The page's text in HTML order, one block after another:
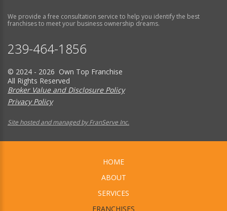
We provide a free consultation service to help you identify the best
franchises to meet your business ownership dreams.
239-464-1856
© 2024 - 2026 Own Top Franchise
All Rights Reserved
Broker Value and Disclosure Policy
Privacy Policy
Site hosted and managed by FranServe Inc.
HOME
ABOUT
SERVICES
FRANCHISES